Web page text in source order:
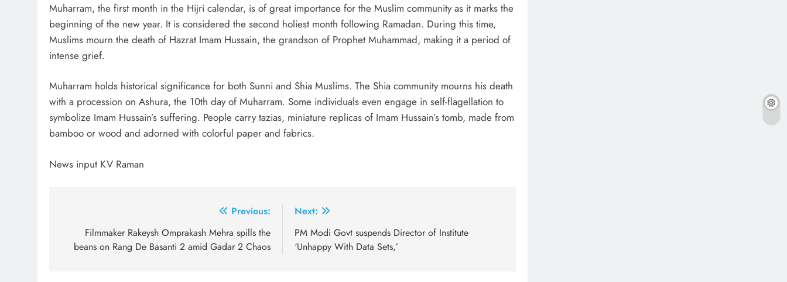
Muharram, the first month in the Hijri calendar, is of great importance for the Muslim community as it marks the
beginning of the new year. It is considered the second holiest month following Ramadan. During this time,
Muslims mourn the death of Hazrat Imam Hussain, the grandson of Prophet Muhammad, making it a period of
intense grief.
Muharram holds historical significance for both Sunni and Shia Muslims. The Shia community mourns his death
with a procession on Ashura, the 10th day of Muharram. Some individuals even engage in self-flagellation to
symbolize Imam Hussain’s suffering. People carry tazias, miniature replicas of Imam Hussain’s tomb, made from
bamboo or wood and adorned with colorful paper and fabrics.
News input KV Raman
navigation
Previous:
Filmmaker Rakeysh Omprakash Mehra spills the
beans on Rang De Basanti 2 amid Gadar 2 Chaos
Next:
PM Modi Govt suspends Director of Institute
‘Unhappy With Data Sets,’